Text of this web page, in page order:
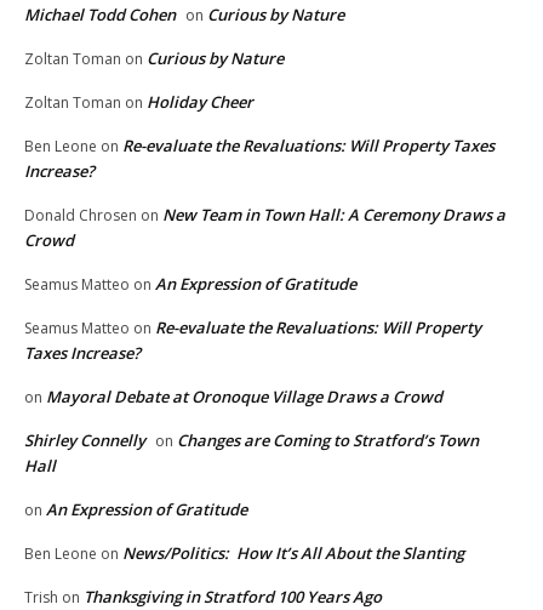
Michael Todd Cohen on Curious by Nature
Zoltan Toman on Curious by Nature
Zoltan Toman on Holiday Cheer
Ben Leone on Re-evaluate the Revaluations: Will Property Taxes
Increase?
Donald Chrosen on New Team in Town Hall: A Ceremony Draws a
Crowd
Seamus Matteo on An Expression of Gratitude
Seamus Matteo on Re-evaluate the Revaluations: Will Property
Taxes Increase?
on Mayoral Debate at Oronoque Village Draws a Crowd
Shirley Connelly on Changes are Coming to Stratford’s Town
Hall
on An Expression of Gratitude
Ben Leone on News/Politics: How It’s All About the Slanting
Trish on Thanksgiving in Stratford 100 Years Ago